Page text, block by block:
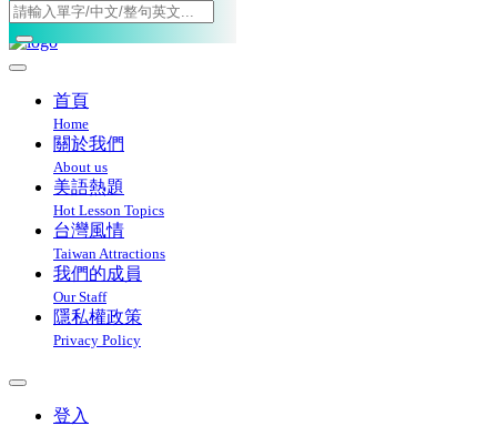
Toggle navigation
首頁
Home
關於我們
About us
美語熱題
Hot Lesson Topics
台灣風情
Taiwan Attractions
我們的成員
Our Staff
隱私權政策
Privacy Policy
登入